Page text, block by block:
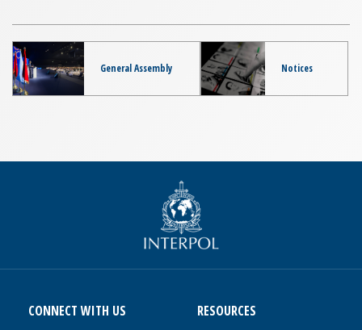
General Assembly Notices
CONNECT WITH US RESOURCES